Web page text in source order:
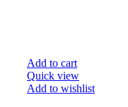
Add to cart
Quick view
Add to wishlist